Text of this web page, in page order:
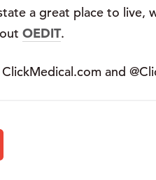
a great place to live,
OEDIT.
and